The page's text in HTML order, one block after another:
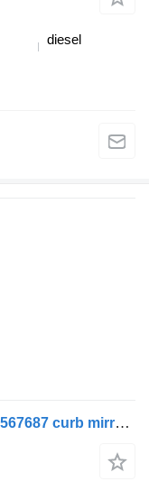
diesel
Mekra Seitenspiegel Spiegelglas 20567687 curb mirror for Volvo truck tractor